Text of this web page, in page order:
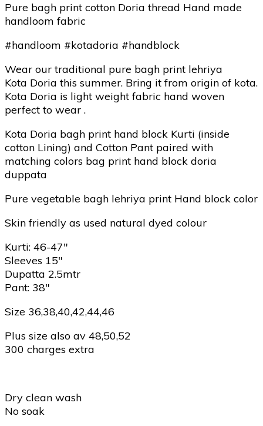
Pure bagh print cotton Doria thread Hand made
handloom fabric
#handloom #kotadoria #handblock
Wear our traditional pure bagh print lehriya
Kota Doria this summer. Bring it from origin of kota.
Kota Doria is light weight fabric hand woven
perfect to wear .
Kota Doria bagh print hand block Kurti (inside
cotton Lining) and Cotton Pant paired with
matching colors bag print hand block doria
duppata
Pure vegetable bagh lehriya print Hand block color
Skin friendly as used natural dyed colour
Kurti: 46-47″
Sleeves 15″
Dupatta 2.5mtr
Pant: 38″
Size 36,38,40,42,44,46
Plus size also av 48,50,52
300 charges extra
Dry clean wash
No soak